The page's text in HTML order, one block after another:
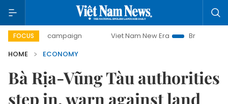
FOCUS
campaign Viet Nam New Era
Bringing Resolutions to
HOME
ECONOMY
Bà Rịa-Vũng Tàu authorities
step in, warn against land